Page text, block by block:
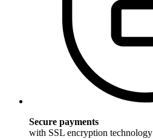
Secure payments
with SSL encryption technology